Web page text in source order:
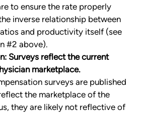
to ensure the rate properly
inverse relationship between
and productivity itself (see
#2 above).
Surveys reflect the current
marketplace.
surveys are published
the marketplace of the
they are likely not reflective of